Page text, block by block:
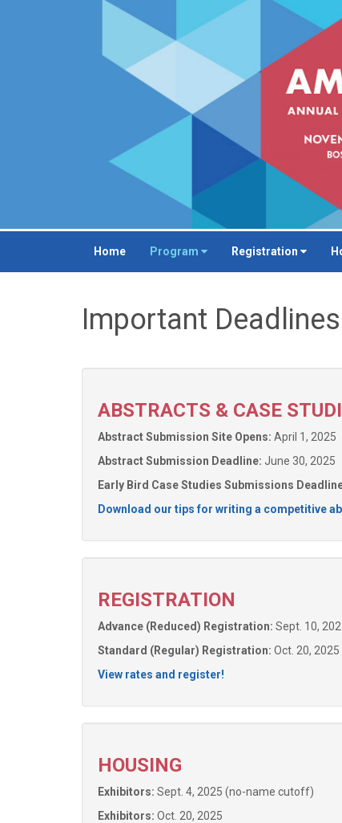
Home Program Registration
Important Deadlines
ABSTRACTS & CASE
Abstract Submission Site Opens: April 1, 2025
Abstract Submission Deadline: June 30, 2025
Early Bird Case Studies Submissions
Download our tips for writing a competitive
REGISTRATION
Advance (Reduced) Registration: Sept. 10,
Standard (Regular) Registration: Oct. 20, 2025
View rates and register!
HOUSING
Exhibitors: Sept. 4, 2025 (no-name cutoff)
Exhibitors: Oct. 20, 2025